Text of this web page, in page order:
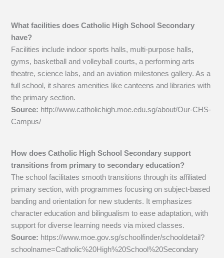
What facilities does Catholic High School Secondary
have?
Facilities include indoor sports halls, multi-purpose halls,
gyms, basketball and volleyball courts, a performing arts
theatre, science labs, and an aviation milestones gallery. As a
full school, it shares amenities like canteens and libraries with
the primary section.
Source: http://www.catholichigh.moe.edu.sg/about/Our-CHS-
Campus/
How does Catholic High School Secondary support
transitions from primary to secondary education?
The school facilitates smooth transitions through its affiliated
primary section, with programmes focusing on subject-based
banding and orientation for new students. It emphasizes
character education and bilingualism to ease adaptation, with
support for diverse learning needs via mixed classes.
Source: https://www.moe.gov.sg/schoolfinder/schooldetail?
schoolname=Catholic%20High%20School%20Secondary